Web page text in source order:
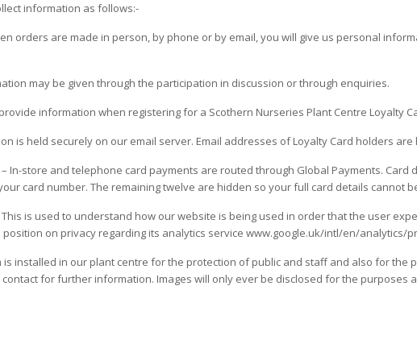
information as follows:-
orders are made in person, by phone or by email, you will give us personal
may be given through the participation in discussion or through enquiries.
information when registering for a Scothern Nurseries Plant Centre Loyalty
is held securely on our email server. Email addresses of Loyalty Card holders
In-store and telephone card payments are routed through Global Payments.
card number. The remaining twelve are hidden so your full card details cannot
– This is used to understand how our website is being used in order that the user
position on privacy regarding its analytics service www.google.uk/intl/en/analytics/
is installed in our plant centre for the protection of public and staff and also for
for further information. Images will only ever be disclosed for the